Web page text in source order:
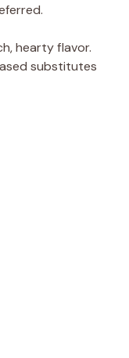
hearty flavor.
substitutes